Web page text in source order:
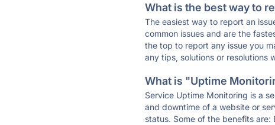
What is the best way to
The easiest way to report an
common issues and are the
the top to report any issue you
any tips, solutions or resolutions
What is "Uptime
Service Uptime Monitoring is a
and downtime of a website or
status. Some of the benefits